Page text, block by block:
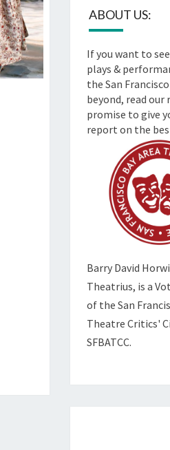
ABOUT US:
If you want to
plays &
the San
beyond, read our
promise to give
report on the
Barry David
Theatrius, is a
of the San
Theatre Critics'
SFBATCC.